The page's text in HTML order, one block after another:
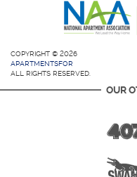
COPYRIGHT © 2026
APARTMENTSFOR
ALL RIGHTS RESERVED.
OUR